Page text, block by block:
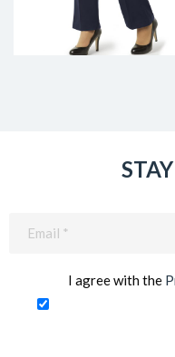
I agree with the